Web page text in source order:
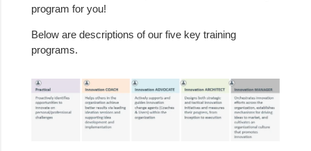
program for you!
Below are descriptions of our five key training
programs.